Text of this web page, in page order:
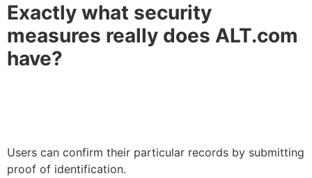
Exactly what security
measures really does ALT.com
have?
Users can confirm their particular records by submitting
proof of identification.